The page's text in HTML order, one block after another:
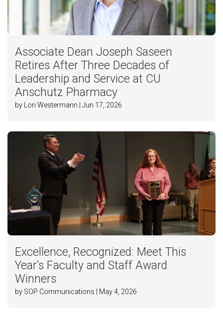
Associate Dean Joseph Saseen
Retires After Three Decades of
Leadership and Service at CU
Anschutz Pharmacy
by Lori Westermann | Jun 17, 2026
Excellence, Recognized: Meet This
Year’s Faculty and Staff Award
Winners
by SOP Communications | May 4, 2026